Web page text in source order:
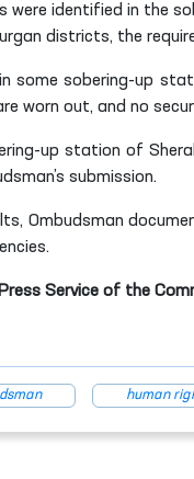
were identified in the
districts, the
some sobering-up
worn out, and no
up station of
submission.
Ombudsman
Press Service of the
human